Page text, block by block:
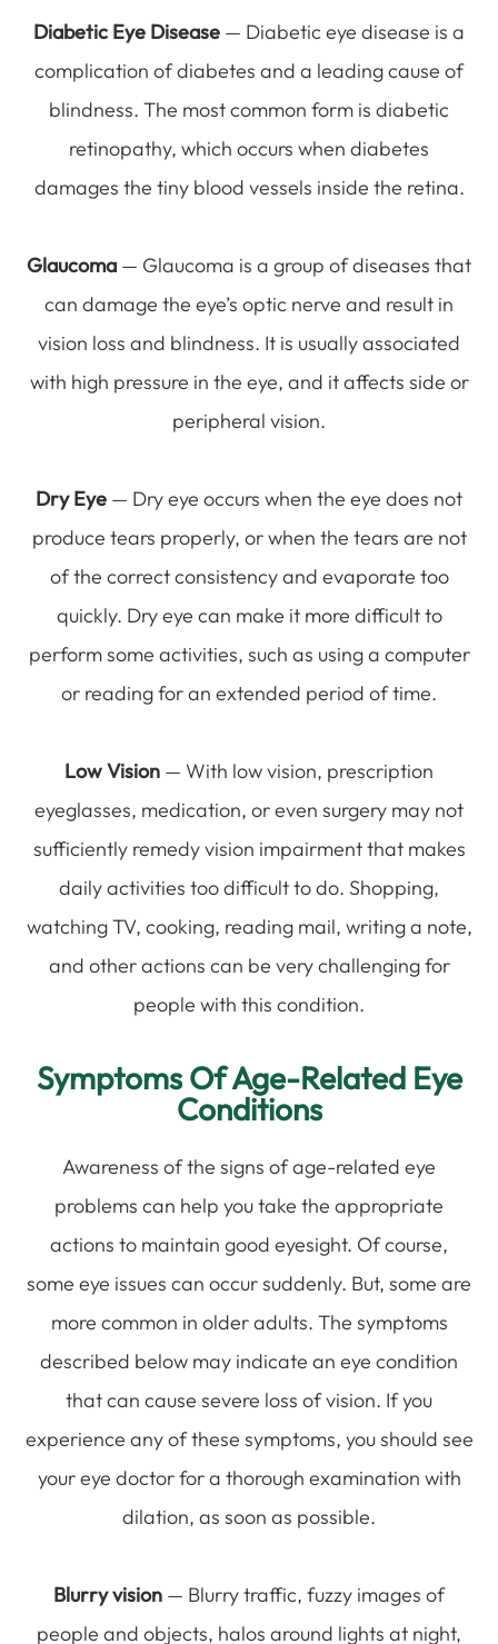
Diabetic Eye Disease — Diabetic eye disease is a
complication of diabetes and a leading cause of
blindness. The most common form is diabetic
retinopathy, which occurs when diabetes
damages the tiny blood vessels inside the retina.
Glaucoma — Glaucoma is a group of diseases that
can damage the eye’s optic nerve and result in
vision loss and blindness. It is usually associated
with high pressure in the eye, and it affects side or
peripheral vision.
Dry Eye — Dry eye occurs when the eye does not
produce tears properly, or when the tears are not
of the correct consistency and evaporate too
quickly. Dry eye can make it more difficult to
perform some activities, such as using a computer
or reading for an extended period of time.
Low Vision — With low vision, prescription
eyeglasses, medication, or even surgery may not
sufficiently remedy vision impairment that makes
daily activities too difficult to do. Shopping,
watching TV, cooking, reading mail, writing a note,
and other actions can be very challenging for
people with this condition.
Symptoms Of Age-Related Eye
Conditions
Awareness of the signs of age-related eye
problems can help you take the appropriate
actions to maintain good eyesight. Of course,
some eye issues can occur suddenly. But, some are
more common in older adults. The symptoms
described below may indicate an eye condition
that can cause severe loss of vision. If you
experience any of these symptoms, you should see
your eye doctor for a thorough examination with
dilation, as soon as possible.
Blurry vision — Blurry traffic, fuzzy images of
people and objects, halos around lights at night,